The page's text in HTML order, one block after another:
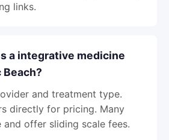
links.
a integrative medicine
and treatment type.
directly for pricing. Many
and offer sliding scale fees.